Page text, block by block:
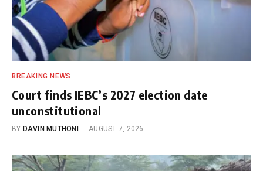
BREAKING NEWS
Court finds IEBC’s 2027 election date
unconstitutional
BY DAVIN MUTHONI AUGUST 7, 2026